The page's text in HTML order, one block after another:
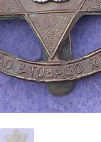
Headwear
Insignia